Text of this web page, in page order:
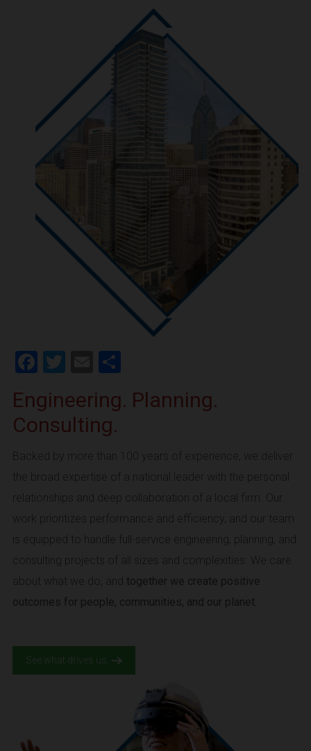
Facebook
TwitterEmail
Engineering. Planning.
Consulting.
Backed by more than 100 years of experience, we deliver
the broad expertise of a national leader with the personal
relationships and deep collaboration of a local firm. Our
work prioritizes performance and efficiency, and our team
is equipped to handle full-service engineering, planning, and
consulting projects of all sizes and complexities. We care
about what we do, and together we create positive
outcomes for people, communities, and our planet.
See what drives us.